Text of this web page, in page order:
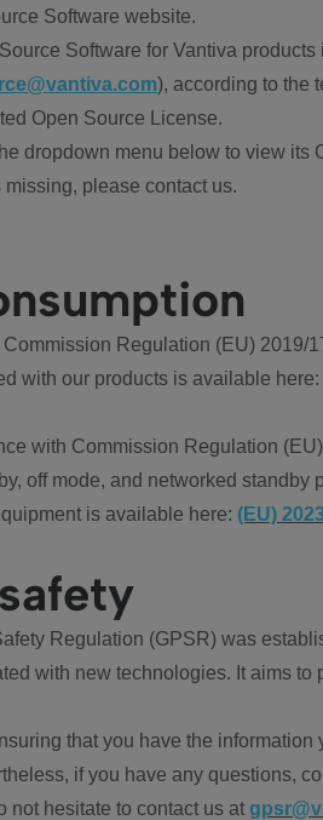
Software website.
Software for Vantiva
), according to the
Open Source License.
dropdown menu below to view its
please contact us.
Regulation (EU) 2019/
with our products is available here:
with Commission Regulation
off mode, and networked
is available here: (EU)
Regulation (GPSR) was
with new technologies. It aims to
that you have the
if you have any questions,
not hesitate to contact us at